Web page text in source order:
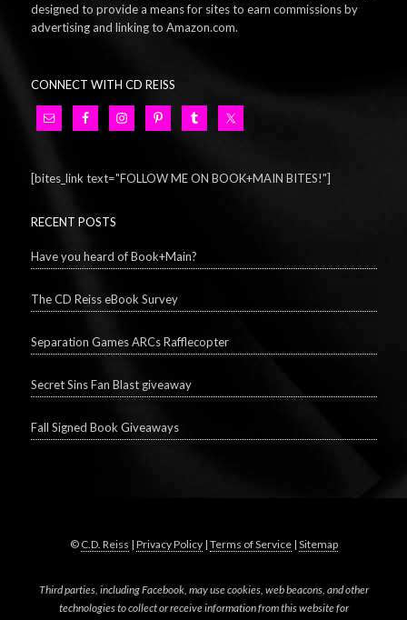
designed to provide a means for sites to earn commissions by
advertising and linking to Amazon.com.
CONNECT WITH CD REISS
[bites_link text="FOLLOW ME ON BOOK+MAIN BITES!"]
RECENT POSTS
Have you heard of Book+Main?
The CD Reiss eBook Survey
Separation Games ARCs Rafflecopter
Secret Sins Fan Blast giveaway
Fall Signed Book Giveaways
© C.D. Reiss | Privacy Policy| Terms of Service| Sitemap
Third parties, including Facebook, may use cookies, web beacons, and other
technologies to collect or receive information from this website for